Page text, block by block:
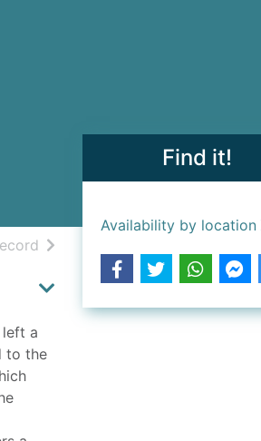
resultsof search results
left a
to the
Find it!
Availability by location